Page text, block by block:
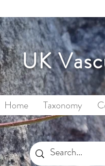
UK
Home Taxonomy